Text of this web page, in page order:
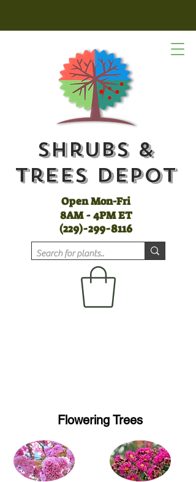
(229)-299-8116
Open Mon-Fri
8AM - 4PM ET
Shrubs &
Trees Depot
Flowering Trees